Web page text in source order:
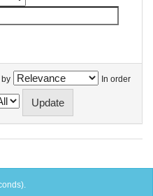
by In order